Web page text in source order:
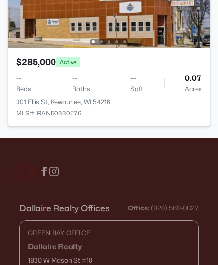
$285,000 Active
--
Beds
--
Baths
--
Sqft
0.07
Acres
301 Ellis St, Kewaunee, WI 54216
MLS#: RAN50330576
Dallaire Realty Offices Office: (920) 569-0827
GREEN BAY OFFICE
Dallaire Realty
1830 W Mason St#10